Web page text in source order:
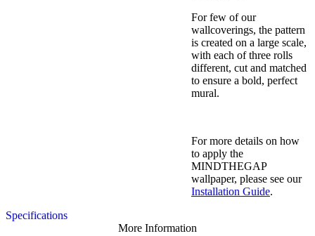
For few of our
wallcoverings, the pattern
is created on a large scale,
with each of three rolls
different, cut and matched
to ensure a bold, perfect
mural.
For more details on how
to apply the
MINDTHEGAP
wallpaper, please see our
Installation Guide.
Specifications
More Information